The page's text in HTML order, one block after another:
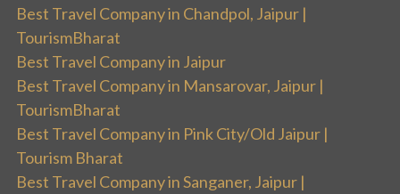
Best Travel Company in Chandpol, Jaipur |
TourismBharat
Best Travel Company in Jaipur
Best Travel Company in Mansarovar, Jaipur |
TourismBharat
Best Travel Company in Pink City/Old Jaipur |
Tourism Bharat
Best Travel Company in Sanganer, Jaipur |